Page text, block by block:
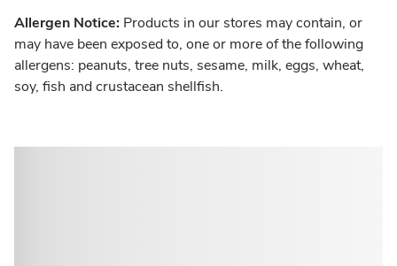
Allergen Notice: Products in our stores may contain, or
may have been exposed to, one or more of the following
allergens: peanuts, tree nuts, sesame, milk, eggs, wheat,
soy, fish and crustacean shellfish.